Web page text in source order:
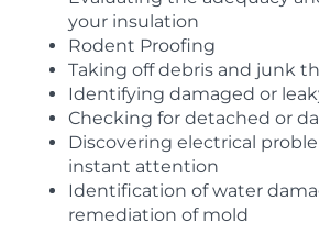
your insulation
Rodent Proofing
Taking off debris and junk
Identifying damaged or
Checking for detached or
Discovering electrical
instant attention
Identification of water
remediation of mold